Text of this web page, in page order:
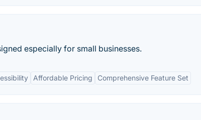
especially for small businesses.
Affordable Pricing Comprehensive Feature Set